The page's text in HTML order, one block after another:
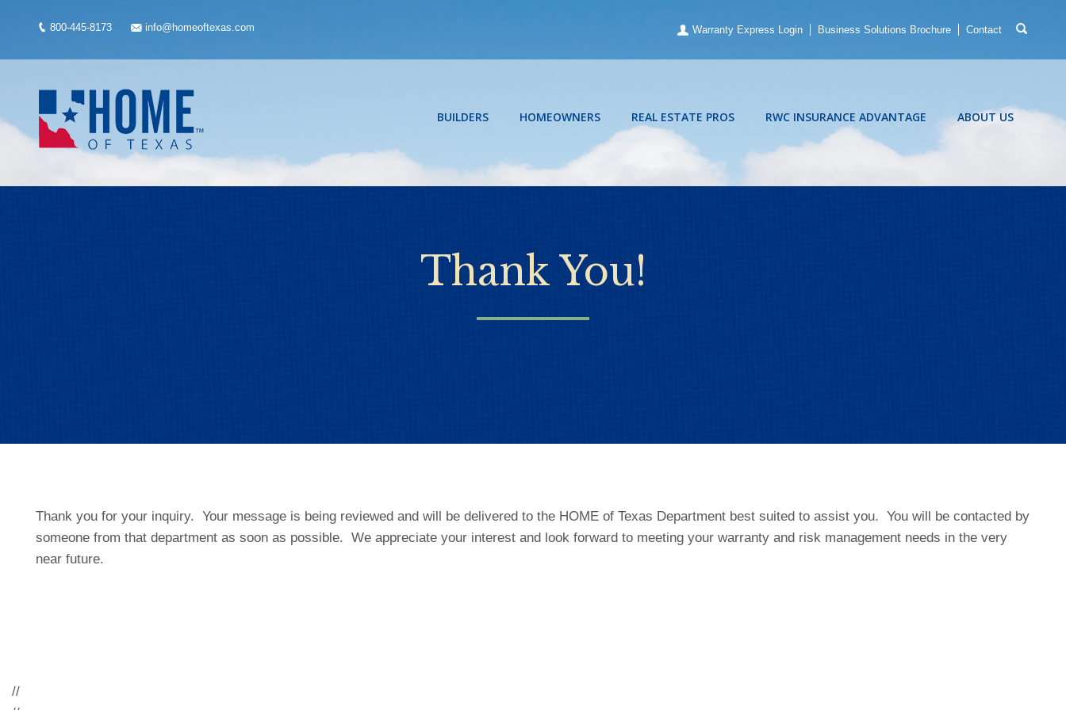
800-445-8173 info@homeoftexas.com Warranty Express Login Business Solutions Brochure Contact
BUILDERS HOMEOWNERS REAL ESTATE PROS RWC INSURANCE ADVANTAGE ABOUT US
Thank You!
Thank you for your inquiry. Your message is being reviewed and will be delivered to the HOME of Texas Department best suited to assist you. You will be contacted by
someone from that department as soon as possible. We appreciate your interest and look forward to meeting your warranty and risk management needs in the very
near future.
//